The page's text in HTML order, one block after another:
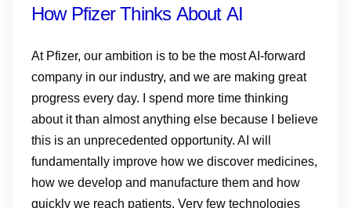
How Pfizer Thinks About AI
At Pfizer, our ambition is to be the most AI-forward
company in our industry, and we are making great
progress every day. I spend more time thinking
about it than almost anything else because I believe
this is an unprecedented opportunity. AI will
fundamentally improve how we discover medicines,
how we develop and manufacture them and how
quickly we reach patients. Very few technologies